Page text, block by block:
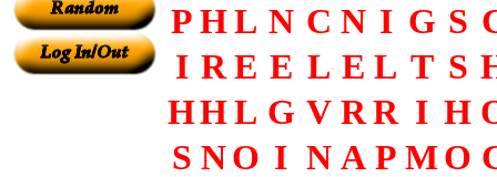
PHL N C N I G S
I RE E L E L T S
HHL G V RR I H
S NO I N A P MO